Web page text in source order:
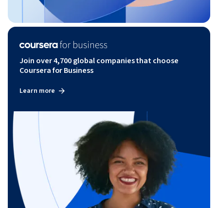
Join over 4,700 global companies that choose
Coursera for Business
Learn more